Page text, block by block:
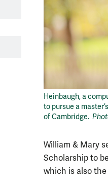
Heinbaugh, a
to pursue a
of Cambridge.
William & Mary
Scholarship to
which is also